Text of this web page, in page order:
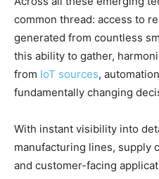
common thread: access to
generated from countless
this ability to gather,
from IoT sources,
fundamentally changing
With instant visibility into
manufacturing lines, supply
and customer-facing